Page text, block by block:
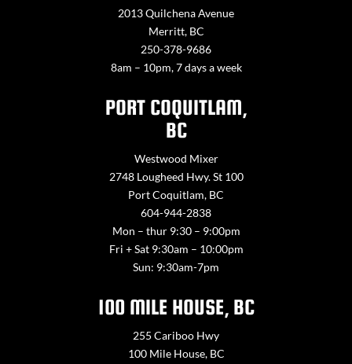
2013 Quilchena Avenue
Merritt, BC
250-378-9686
8am – 10pm, 7 days a week
PORT COQUITLAM,
BC
Westwood Mixer
2748 Lougheed Hwy. St 100
Port Coquitlam, BC
604-944-2838
Mon – thur 9:30 – 9:00pm
Fri + Sat 9:30am – 10:00pm
Sun: 9:30am-7pm
100 MILE HOUSE, BC
255 Cariboo Hwy
100 Mile House, BC